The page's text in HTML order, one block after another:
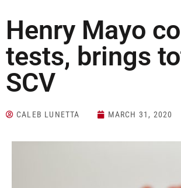
Henry Mayo
tests, brings
SCV
CALEB LUNETTA MARCH 31, 2020